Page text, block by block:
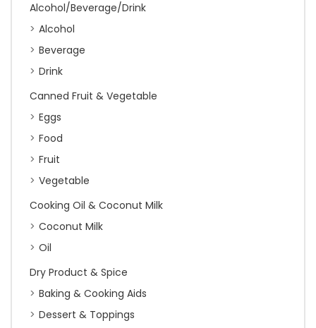
Alcohol/Beverage/Drink
Alcohol
Beverage
Drink
Canned Fruit & Vegetable
Eggs
Food
Fruit
Vegetable
Cooking Oil & Coconut Milk
Coconut Milk
Oil
Dry Product & Spice
Baking & Cooking Aids
Dessert & Toppings